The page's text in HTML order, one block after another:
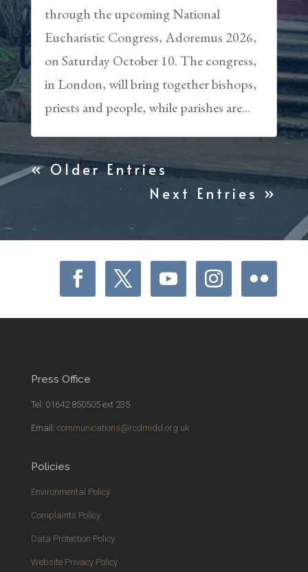
through the upcoming National
Eucharistic Congress, Adoremus 2026,
on Saturday October 10. The congress,
in London, will bring together bishops,
priests and people, while parishes are...
« Older Entries
Next Entries »
Press Office
Tel: 01642 850505 ext 235
Email: communications@rcdmidd.org.uk
Policies
Environmental Policy
Complaints Policy
Data Protection Policy
Website Privacy Policy